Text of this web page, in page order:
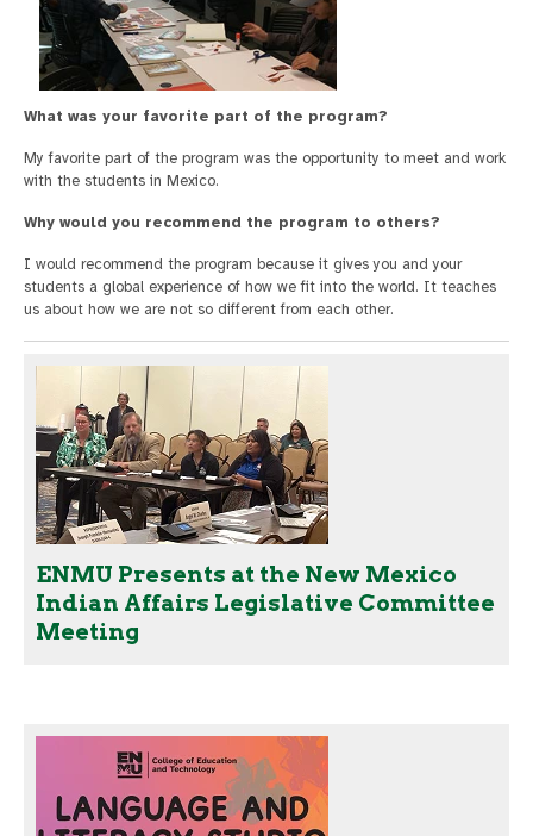
What was your favorite part of the program?
My favorite part of the program was the opportunity to meet and work
with the students in Mexico.
Why would you recommend the program to others?
I would recommend the program because it gives you and your
students a global experience of how we fit into the world. It teaches
us about how we are not so different from each other.
ENMU Presents at the New Mexico
Indian Affairs Legislative Committee
Meeting